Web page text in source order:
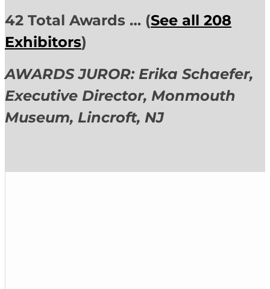
42 Total Awards … (See all 208
Exhibitors)
AWARDS JUROR: Erika Schaefer,
Executive Director, Monmouth
Museum, Lincroft, NJ